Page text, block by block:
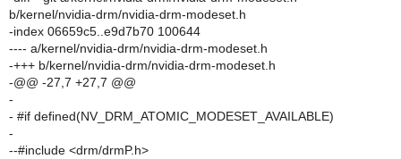
b/kernel/nvidia-drm/nvidia-drm-modeset.h
-index 06659c5..e9d7b70 100644
---- a/kernel/nvidia-drm/nvidia-drm-modeset.h
-+++ b/kernel/nvidia-drm/nvidia-drm-modeset.h
-@@ -27,7 +27,7 @@
-
- #if defined(NV_DRM_ATOMIC_MODESET_AVAILABLE)
-
--#include <drm/drmP.h>